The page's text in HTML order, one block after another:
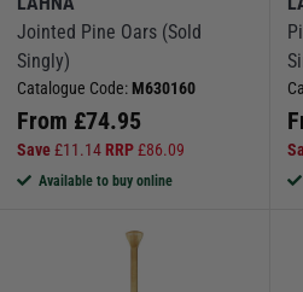
Ideal for kayaking, canoeing or as a
We also stock SUP paddles, including
pack down neatly
Shop for all kayak paddles
Jointed Pine Oars (Sold
Singly)
Catalogue Code: M630160
From £74.95
Save£11.14 RRP£86.09
Available to buy online